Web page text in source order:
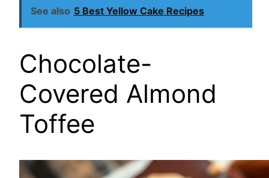
See also 5 Best Yellow Cake Recipes
Chocolate-
Covered Almond
Toffee